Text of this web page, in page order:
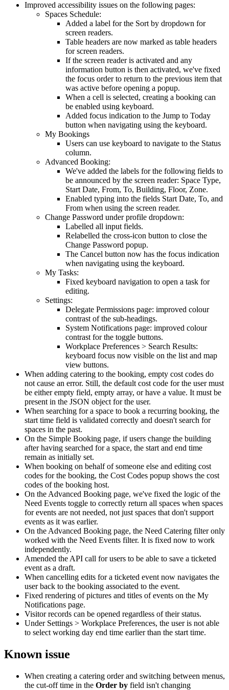
Improved accessibility issues on the following pages:
Spaces Schedule:
Added a label for the Sort by dropdown for
screen readers.
Table headers are now marked as table headers
for screen readers.
If the screen reader is activated and any
information button is then activated, we've fixed
the focus order to return to the previous item that
was active before opening a popup.
When a cell is selected, creating a booking can
be enabled using keyboard.
Added focus indication to the Jump to Today
button when navigating using the keyboard.
My Bookings
Users can use keyboard to navigate to the Status
column.
Advanced Booking:
We've added the labels for the following fields to
be announced by the screen reader: Space Type,
Start Date, From, To, Building, Floor, Zone.
Enabled typing into the fields Start Date, To, and
From when using the screen reader.
Change Password under profile dropdown:
Labelled all input fields.
Relabelled the cross-icon button to close the
Change Password popup.
The Cancel button now has the focus indication
when navigating using the keyboard.
My Tasks:
Fixed keyboard navigation to open a task for
editing.
Settings:
Delegate Permissions page: improved colour
contrast of the sub-headings.
System Notifications page: improved colour
contrast for the toggle buttons.
Workplace Preferences > Search Results:
keyboard focus now visible on the list and map
view buttons.
When adding catering to the booking, empty cost codes do
not cause an error. Still, the default cost code for the user must
be either empty field, empty array, or have a value. It must be
present in the JSON object for the user.
When searching for a space to book a recurring booking, the
start time field is validated correctly and doesn't search for
spaces in the past.
On the Simple Booking page, if users change the building
after having searched for a space, the start and end time
remain as initially set.
When booking on behalf of someone else and editing cost
codes for the booking, the Cost Codes popup shows the cost
codes of the booking host.
On the Advanced Booking page, we've fixed the logic of the
Need Events toggle to correctly return all spaces when spaces
for events are not needed, not just spaces that don't support
events as it was earlier.
On the Advanced Booking page, the Need Catering filter only
worked with the Need Events filter. It is fixed now to work
independently.
Amended the API call for users to be able to save a ticketed
event as a draft.
When cancelling edits for a ticketed event now navigates the
user back to the booking associated to the event.
Fixed rendering of pictures and titles of events on the My
Notifications page.
Visitor records can be opened regardless of their status.
Under Settings > Workplace Preferences, the user is not able
to select working day end time earlier than the start time.
Known issue
When creating a catering order and switching between menus,
the cut-off time in the Order by field isn't changing